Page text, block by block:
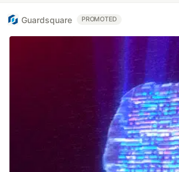
Guardsquare PROMOTED